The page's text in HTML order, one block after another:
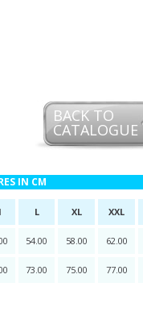
BACK TO
CATALOGUE
IN CM
L XL XXL
54.00 58.00 62.00
73.00 75.00 77.00